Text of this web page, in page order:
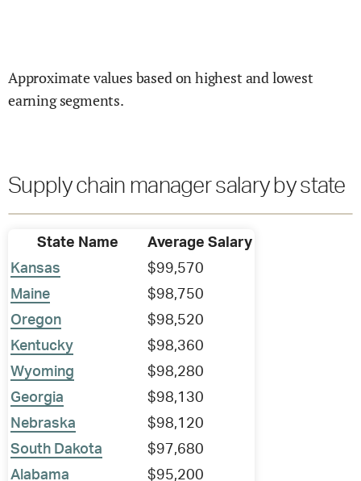
Approximate values based on highest and lowest
earning segments.
Supply chain manager salary by state
State Name
Average Salary
Kansas
$99,570
Maine
$98,750
Oregon
$98,520
Kentucky
$98,360
Wyoming
$98,280
Georgia
$98,130
Nebraska
$98,120
South Dakota
$97,680
Alabama
$95,200